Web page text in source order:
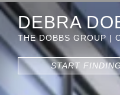
DEBRA
THE DOBBS GROUP |
START